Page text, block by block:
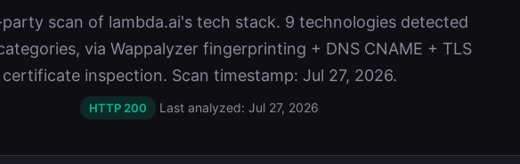
scan of lambda.ai's tech stack. 9 technologies detected
via Wappalyzer fingerprinting + DNS CNAME + TLS
certificate inspection. Scan timestamp: Jul 27, 2026.
HTTP 200 Last analyzed: Jul 27, 2026